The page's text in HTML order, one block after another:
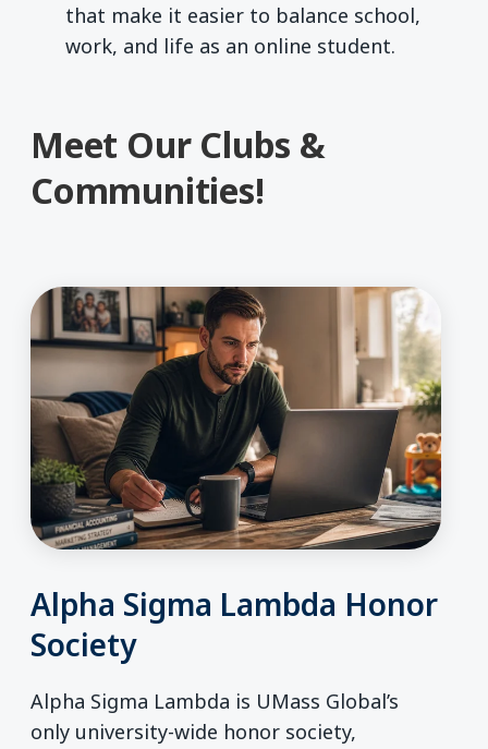
that make it easier to balance school,
work, and life as an online student.
Meet Our Clubs &
Communities!
Alpha Sigma Lambda Honor
Society
Alpha Sigma Lambda is UMass Global’s
only university-wide honor society,